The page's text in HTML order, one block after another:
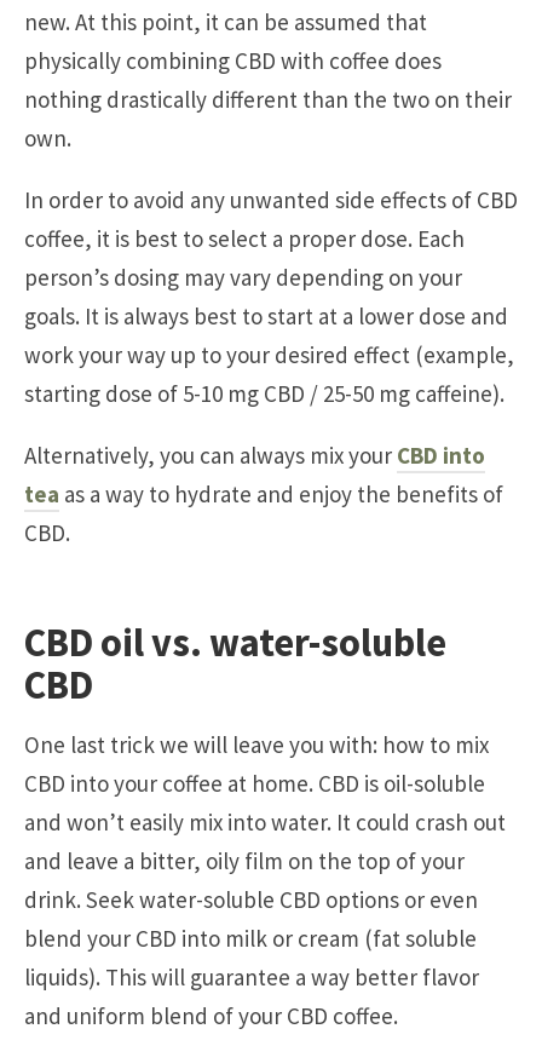
new. At this point, it can be assumed that
physically combining CBD with coffee does
nothing drastically different than the two on their
own.
In order to avoid any unwanted side effects of CBD
coffee, it is best to select a proper dose. Each
person’s dosing may vary depending on your
goals. It is always best to start at a lower dose and
work your way up to your desired effect (example,
starting dose of 5-10 mg CBD / 25-50 mg caffeine).
Alternatively, you can always mix your CBD into
tea as a way to hydrate and enjoy the benefits of
CBD.
CBD oil vs. water-soluble
CBD
One last trick we will leave you with: how to mix
CBD into your coffee at home. CBD is oil-soluble
and won’t easily mix into water. It could crash out
and leave a bitter, oily film on the top of your
drink. Seek water-soluble CBD options or even
blend your CBD into milk or cream (fat soluble
liquids). This will guarantee a way better flavor
and uniform blend of your CBD coffee.